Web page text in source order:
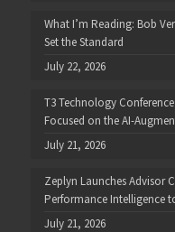
What I’m Reading: Bob
Set the Standard
July 22, 2026
T3 Technology
Focused on the AI-
July 21, 2026
Zeplyn Launches Advisor
Performance Intelligence
July 21, 2026